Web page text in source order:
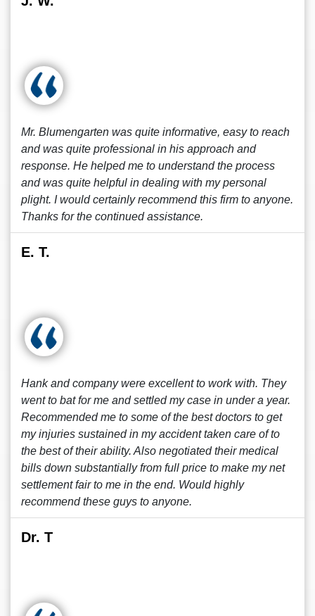
Mr. Blumengarten was quite informative, easy to reach
and was quite professional in his approach and
response. He helped me to understand the process
and was quite helpful in dealing with my personal
plight. I would certainly recommend this firm to anyone.
Thanks for the continued assistance.
E. T.
Hank and company were excellent to work with. They
went to bat for me and settled my case in under a year.
Recommended me to some of the best doctors to get
my injuries sustained in my accident taken care of to
the best of their ability. Also negotiated their medical
bills down substantially from full price to make my net
settlement fair to me in the end. Would highly
recommend these guys to anyone.
Dr. T